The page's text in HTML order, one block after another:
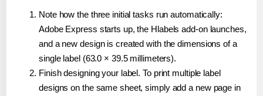
Note how the three initial tasks run automatically:
Adobe Express starts up, the Hlabels add-on launches,
and a new design is created with the dimensions of a
single label (63.0 × 39.5 millimeters).
Finish designing your label. To print multiple label
designs on the same sheet, simply add a new page in